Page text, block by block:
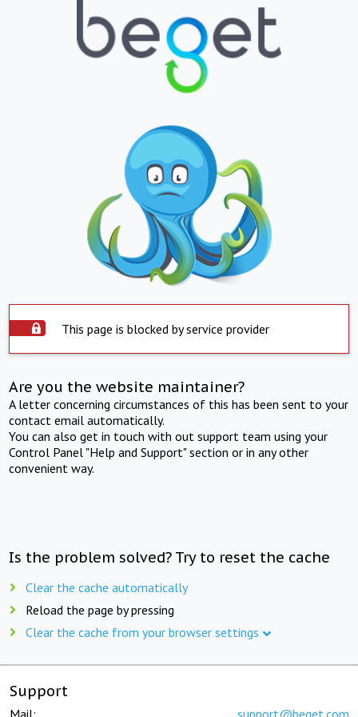
This page is blocked by service provider
Are you the website maintainer?
A letter concerning circumstances of this has been sent to your
contact email automatically.
You can also get in touch with out support team using your
Control Panel "Help and Support" section or in any other
convenient way.
Is the problem solved? Try to reset the cache
Clear the cache automatically
Reload the page by pressing
Clear the cache from your browser settings
Support
Mail: support@beget.com